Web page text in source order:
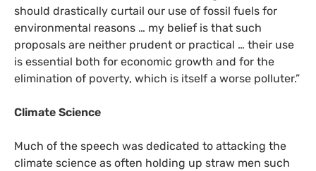
should drastically curtail our use of fossil fuels for
environmental reasons … my belief is that such
proposals are neither prudent or practical … their use
is essential both for economic growth and for the
elimination of poverty, which is itself a worse polluter.”
Climate Science
Much of the speech was dedicated to attacking the
climate science as often holding up straw men such